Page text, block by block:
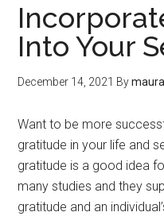
Into Your
December 14, 2021 By
Want to be more
gratitude in your life and
gratitude is a good idea
many studies and they
gratitude and an